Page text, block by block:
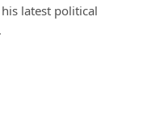
latest political